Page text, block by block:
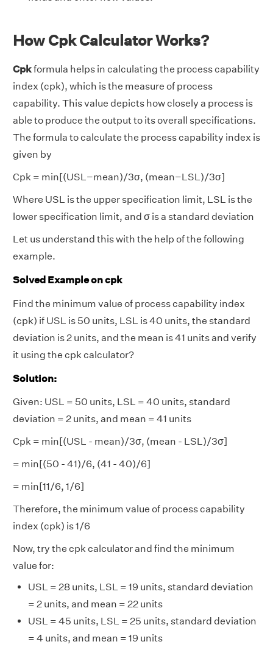
How Cpk Calculator Works?
Cpkformula helps in calculating the process capability
index (cpk), which is the measure of process
capability. This value depicts how closely a process is
able to produce the output to its overall specifications.
The formula to calculate the process capability index is
given by
Cpk = min[(USL−mean)/3σ, (mean−LSL​)/3σ]
Where USL is the upper specification limit, LSL is the
lower specification limit, and σ is a standard deviation
Let us understand this with the help of the following
example.
Solved Example on cpk
Find the minimum value of process capability index
(cpk) if USL is 50 units, LSL is 40 units, the standard
deviation is 2 units, and the mean is 41 units and verify
it using the cpk calculator?
Solution:
Given: USL = 50 units, LSL = 40 units, standard
deviation = 2 units, and mean = 41 units
Cpk = min[(USL - mean)/3σ, (mean - LSL​)/3σ]
= min[(50 - 41)/6, (41 - 40)/6]
= min[11/6, 1/6]
Therefore, the minimum value of process capability
index (cpk) is 1/6
Now, try the cpk calculator and find the minimum
value for:
USL = 28 units, LSL = 19 units, standard deviation
= 2 units, and mean = 22 units
USL = 45 units, LSL = 25 units, standard deviation
= 4 units, and mean = 19 units